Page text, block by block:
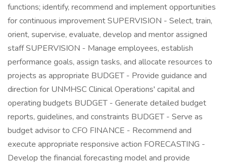
functions; identify, recommend and implement opportunities
for continuous improvement SUPERVISION - Select, train,
orient, supervise, evaluate, develop and mentor assigned
staff SUPERVISION - Manage employees, establish
performance goals, assign tasks, and allocate resources to
projects as appropriate BUDGET - Provide guidance and
direction for UNMHSC Clinical Operations' capital and
operating budgets BUDGET - Generate detailed budget
reports, guidelines, and constraints BUDGET - Serve as
budget advisor to CFO FINANCE - Recommend and
execute appropriate responsive action FORECASTING -
Develop the financial forecasting model and provide